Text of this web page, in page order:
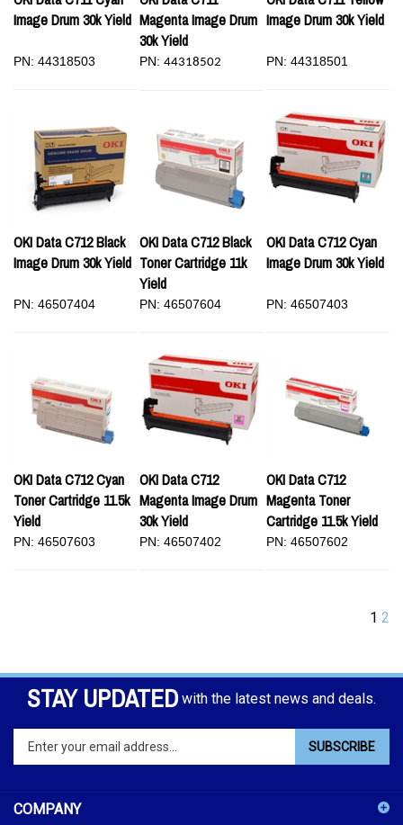
Image Drum 30k Yield Magenta Image Drum
30k Yield
Image Drum 30k Yield
PN: 44318503 PN: 44318502 PN: 44318501
OKI Data C712 Black
Image Drum 30k Yield
OKI Data C712 Black
Toner Cartridge 11k
Yield
OKI Data C712 Cyan
Image Drum 30k Yield
PN: 46507404 PN: 46507604 PN: 46507403
OKI Data C712 Cyan
Toner Cartridge 11.5k
Yield
OKI Data C712
Magenta Image Drum
30k Yield
OKI Data C712
Magenta Toner
Cartridge 11.5k Yield
PN: 46507603 PN: 46507402 PN: 46507602
1 2
STAY UPDATED with the latest news and deals.
Enter
your
to
SUBSCRIBE
COMPANY